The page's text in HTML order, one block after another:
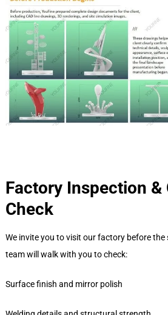
Factory Inspection &
Check
We invite you to visit our factory before
team will walk with you to check:
Surface finish and mirror polish